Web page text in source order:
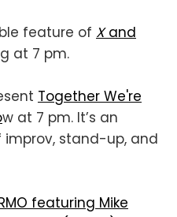
feature of Xand
at 7 pm.
Together We're
w at 7 pm. It’s an
stand-up, and
featuring Mike